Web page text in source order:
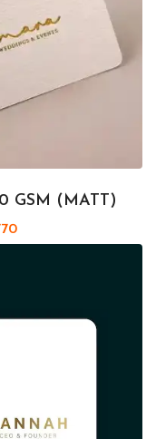
GSM (MATT)